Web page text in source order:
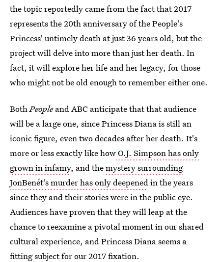
the topic reportedly came from the fact that 2017
represents the 20th anniversary of the People's
Princess' untimely death at just 36 years old, but the
project will delve into more than just her death. In
fact, it will explore her life and her legacy, for those
who might not be old enough to remember either one.
BothPeopleand ABC anticipate that that audience
will be a large one, since Princess Diana is still an
iconic figure, even two decades after her death. It's
more or less exactly like howO.J. Simpson has only
grown in infamy, and themystery surrounding
JonBenét's murder has only deepenedin the years
since they and their stories were in the public eye.
Audiences have proven that they will leap at the
chance to reexamine a pivotal moment in our shared
cultural experience, and Princess Diana seems a
fitting subject for our 2017 fixation.